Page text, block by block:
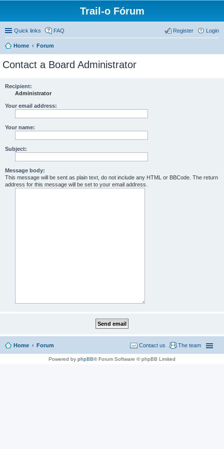
Trail-o Fórum
Quick links FAQ Login
Register
Home Forum
Contact a Board Administrator
Recipient:
Administrator
Your email address:
Your name:
Subject:
Message body:
This message will be sent as plain text, do not include any HTML or BBCode. The return
address for this message will be set to your email address.
Home Forum The team
Contact us
Powered by phpBB® Forum Software © phpBB Limited